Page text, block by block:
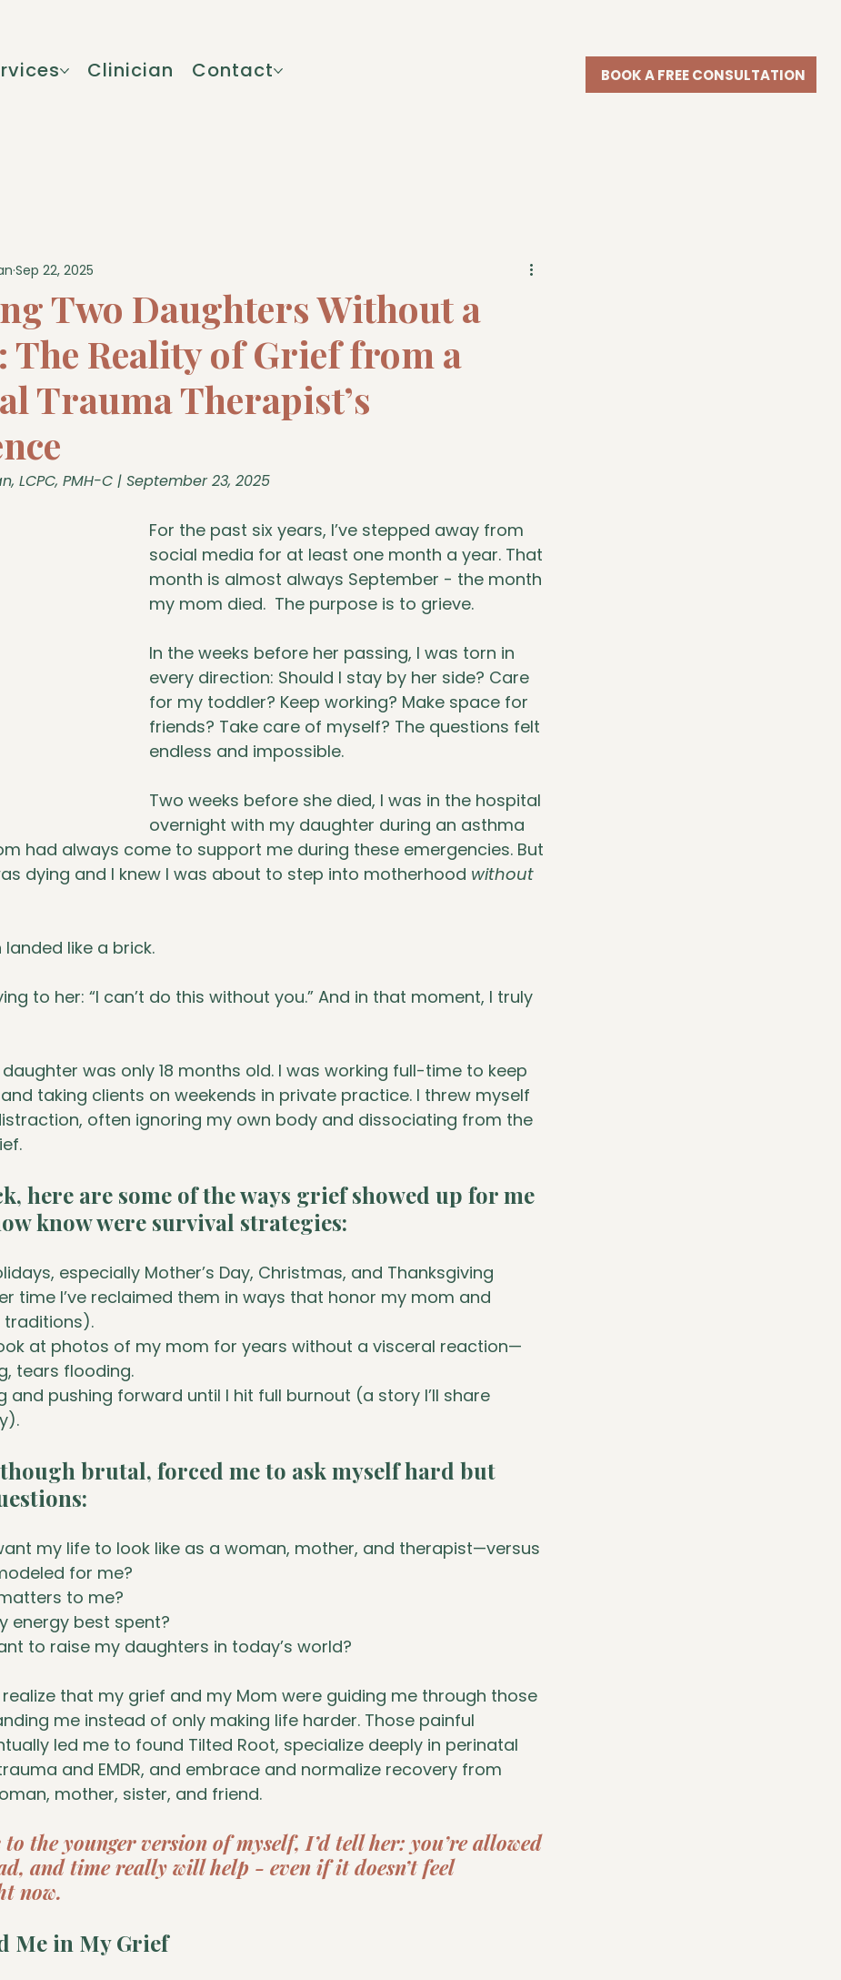
Clinician Contact BOOK A FREE CONSULTATION
Two Daughters Without a
The Reality of Grief from a
Trauma Therapist’s
Sep 22, 2025
LCPC, PMH-C | September 23, 2025
For the past six years, I’ve stepped away from
social media for at least one month a year. That
month is almost always September - the month
my mom died.  The purpose is to grieve.
In the weeks before her passing, I was torn in
every direction: Should I stay by her side? Care
for my toddler? Keep working? Make space for
friends? Take care of myself? The questions felt
endless and impossible.
Two weeks before she died, I was in the hospital
overnight with my daughter during an asthma
had always come to support me during these emergencies. But
dying and I knew I was about to step into motherhood without
like a brick.
to her: “I can’t do this without you.” And in that moment, I truly
was only 18 months old. I was working full-time to keep
taking clients on weekends in private practice. I threw myself
often ignoring my own body and dissociating from the
here are some of the ways grief showed up for me
know were survival strategies:
especially Mother’s Day, Christmas, and Thanksgiving
time I’ve reclaimed them in ways that honor my mom and
traditions).
at photos of my mom for years without a visceral reaction—
tears flooding.
and pushing forward until I hit full burnout (a story I’ll share
brutal, forced me to ask myself hard but
my life to look like as a woman, mother, and therapist—versus
for me?
to me?
energy best spent?
to raise my daughters in today’s world?
that my grief and my Mom were guiding me through those
me instead of only making life harder. Those painful
led me to found Tilted Root, specialize deeply in perinatal
and EMDR, and embrace and normalize recovery from
mother, sister, and friend.
the younger version of myself, I’d tell her: you’re allowed
and time really will help - even if it doesn’t feel
now.
Me in My Grief